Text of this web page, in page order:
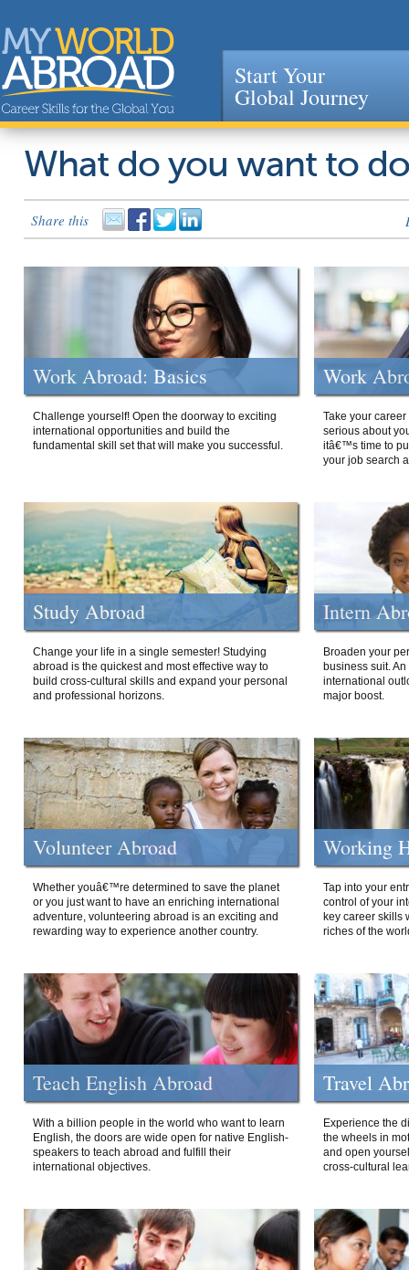
Jump to navigation
Start Your
Global Journey
What do you want to
Share this
Work Abroad: Basics
Challenge yourself! Open the doorway to exciting
international opportunities and build the
fundamental skill set that will make you successful.
Work
Take your
serious about
itâ€™s time to
your job search
Study Abroad
Change your life in a single semester! Studying
abroad is the quickest and most effective way to
build cross-cultural skills and expand your personal
and professional horizons.
Intern
Broaden your
business suit.
international
major boost.
Volunteer Abroad
Whether youâ€™re determined to save the planet
or you just want to have an enriching international
adventure, volunteering abroad is an exciting and
rewarding way to experience another country.
Working
Tap into your
control of your
key career skills
riches of the
Teach English Abroad
With a billion people in the world who want to learn
English, the doors are wide open for native English-
speakers to teach abroad and fulfill their
international objectives.
Travel
Experience the
the wheels in
and open
cross-cultural